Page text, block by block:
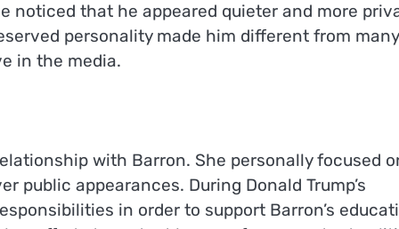
noticed that he appeared quieter and more
personality made him different from many
in the media.
with Barron. She personally focused
public appearances. During Donald Trump’s
in order to support Barron’s